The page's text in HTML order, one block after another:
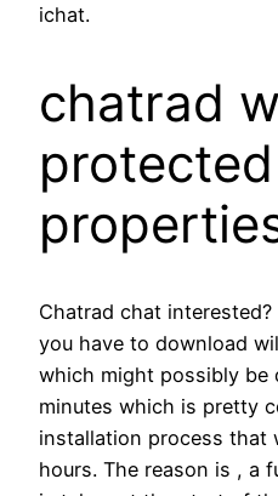
ichat.
chatrad
protected
Chatrad chat
you have to download
which might possibly be
minutes which is pretty
installation process that
hours. The reason is , a